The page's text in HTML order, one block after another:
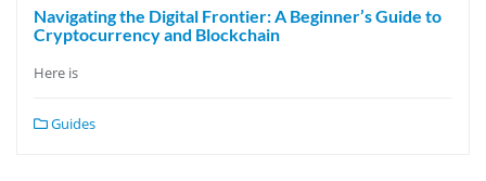
Navigating the Digital Frontier: A Beginner’s Guide to
Cryptocurrency and Blockchain
Here is
Guides